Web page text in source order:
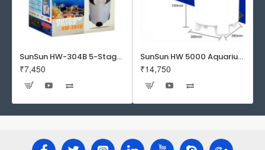
SunSun HW-304B 5-Stage External Canister Filter with 9-watt UV Sterilizer 525GPH
₹7,450
SunSun HW 5000 Aquarium Fish Tank Canister Filter with UV | 50 W | 4600 L/H | Suitable for 5-6 Feet Tank
₹14,750